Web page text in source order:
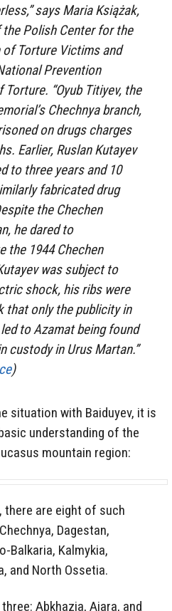
says Maria Książak,
Polish Center for the
Torture Victims and
Prevention
“Oyub Titiyev, the
Chechnya branch,
on drugs charges
Earlier, Ruslan Kutayev
to three years and 10
fabricated drug
the Chechen
he dared to
the 1944 Chechen
was subject to
shock, his ribs were
that only the publicity in
to Azamat being found
custody in Urus Martan.”
)
situation with Baiduyev, it is
understanding of the
mountain region:
there are eight of such
Dagestan,
Balkaria, Kalmykia,
and North Ossetia.
Abkhazia, Ajara, and